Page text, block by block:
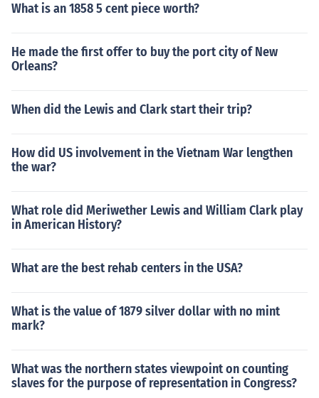
What is an 1858 5 cent piece worth?
He made the first offer to buy the port city of New
Orleans?
When did the Lewis and Clark start their trip?
How did US involvement in the Vietnam War lengthen
the war?
What role did Meriwether Lewis and William Clark play
in American History?
What are the best rehab centers in the USA?
What is the value of 1879 silver dollar with no mint
mark?
What was the northern states viewpoint on counting
slaves for the purpose of representation in Congress?